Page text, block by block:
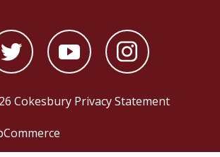
Cokesbury Privacy Statement